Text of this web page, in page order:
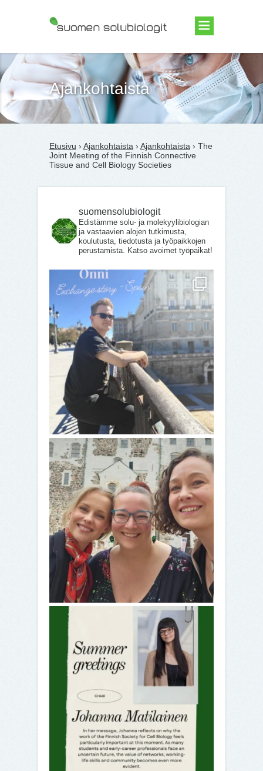
Suomen Solubiologit ry
Ajankohtaista
Etusivu › Ajankohtaista › Ajankohtaista › The
Joint Meeting of the Finnish Connective
Tissue and Cell Biology Societies
suomensolubiologit
Edistämme solu- ja molekyylibiologian
ja vastaavien alojen tutkimusta,
koulutusta, tiedotusta ja työpaikkojen
perustamista. Katso avoimet työpaikat!